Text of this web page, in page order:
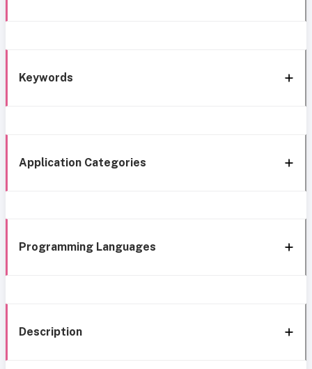
Keywords
Application Categories
Programming Languages
Description